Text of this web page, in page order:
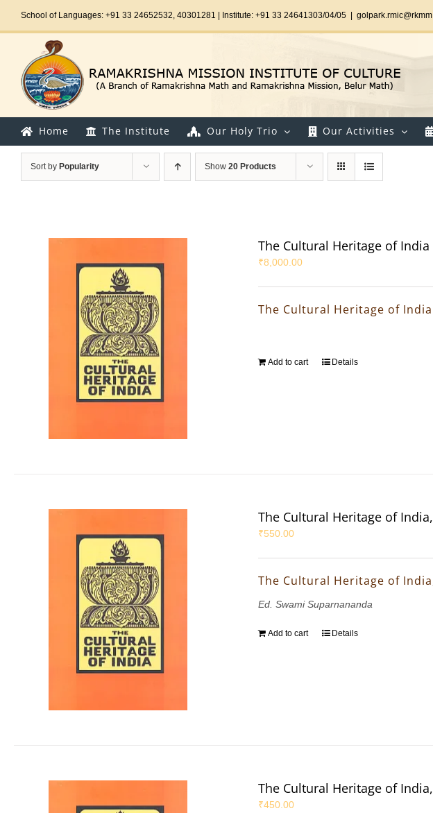
School of Languages: +91 33 24652532, 40301281 | Institute: +91 33 24641303/04/05
Home The Institute Our Holy Trio Our Activities
Sort by Popularity Show 20 Products
The Cultural Heritage of India
₹8,000.00
The Cultural Heritage of India
Add to cart Details
The Cultural Heritage of
₹550.00
The Cultural Heritage of
Ed. Swami Suparnananda
Add to cart Details
The Cultural Heritage of
₹450.00